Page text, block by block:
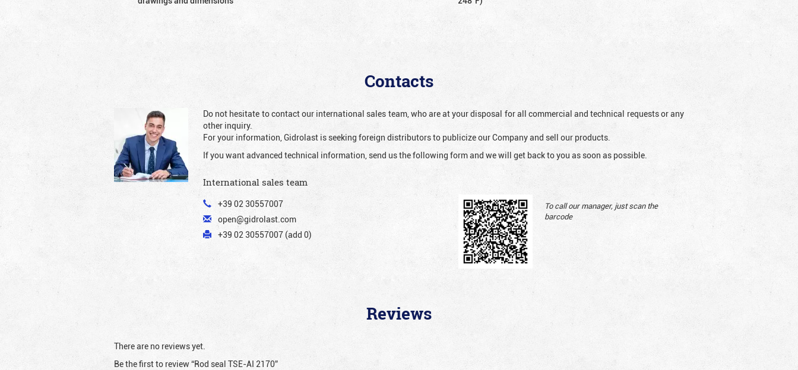
Contacts
Do not hesitate to contact our international sales team, who are at your disposal for all commercial and technical requests or any
other inquiry.
For your information, Gidrolast is seeking foreign distributors to publicize our Company and sell our products.
If you want advanced technical information, send us the following form and we will get back to you as soon as possible.
International sales team
+39 02 30557007
open@gidrolast.com
+39 02 30557007 (add 0)
To call our manager, just scan the
barcode
Reviews
There are no reviews yet.
Be the first to review “Rod seal TSE-AI 2170”